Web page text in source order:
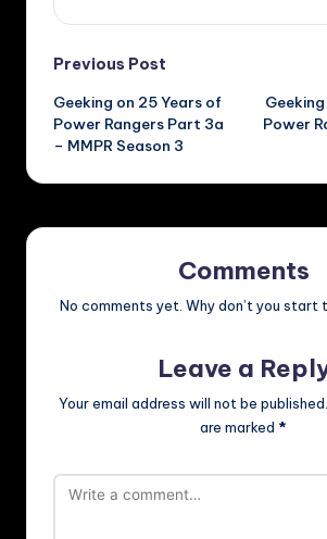
Post
navigation
Previous Post
Geeking on 25 Years of
Power Rangers Part 3a
– MMPR Season 3
Power
Comments
No comments yet. Why don’t you start
Leave a
Your email address will not be published.
are marked *